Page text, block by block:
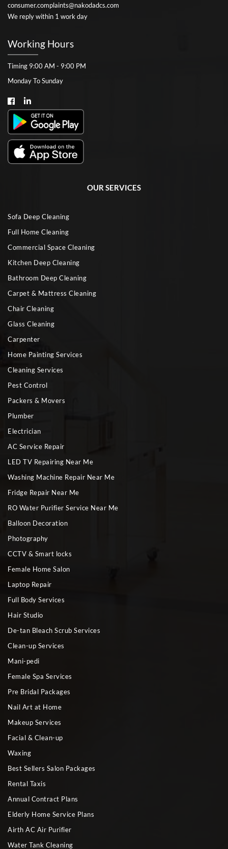
consumer.complaints@nakodadcs.com
We reply within 1 work day
Working Hours
Timing 9:00 AM - 9:00 PM
Monday To Sunday
OUR SERVICES
Sofa Deep Cleaning
Full Home Cleaning
Commercial Space Cleaning
Kitchen Deep Cleaning
Bathroom Deep Cleaning
Carpet & Mattress Cleaning
Chair Cleaning
Glass Cleaning
Carpenter
Home Painting Services
Cleaning Services
Pest Control
Packers & Movers
Plumber
Electrician
AC Service Repair
LED TV Repairing Near Me
Washing Machine Repair Near Me
Fridge Repair Near Me
RO Water Purifier Service Near Me
Balloon Decoration
Photography
CCTV & Smart locks
Female Home Salon
Laptop Repair
Full Body Services
Hair Studio
De-tan Bleach Scrub Services
Clean-up Services
Mani-pedi
Female Spa Services
Pre Bridal Packages
Nail Art at Home
Makeup Services
Facial & Clean-up
Waxing
Best Sellers Salon Packages
Rental Taxis
Annual Contract Plans
Elderly Home Service Plans
Airth AC Air Purifier
Water Tank Cleaning